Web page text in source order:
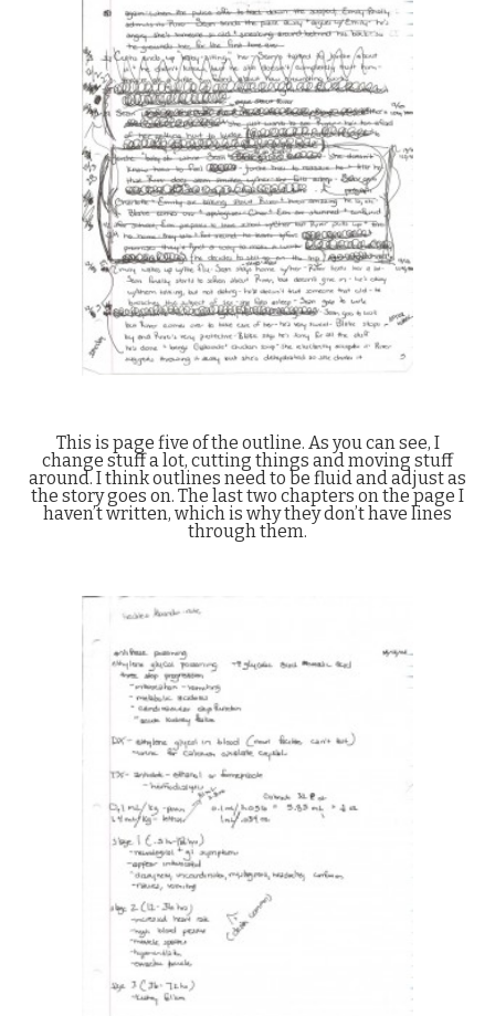
This is page five of the outline. As you can see, I
change stuff a lot, cutting things and moving stuff
around. I think outlines need to be fluid and adjust as
the story goes on. The last two chapters on the page I
haven’t written, which is why they don’t have lines
through them.